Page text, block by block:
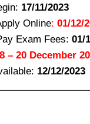
17/11/2023
Online: 01/12/
Exam Fees: 01/
– 20 December
12/12/2023